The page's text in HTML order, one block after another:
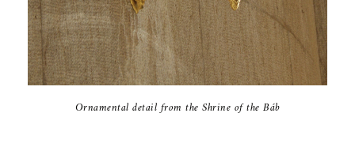
Ornamental detail from the Shrine of the Báb